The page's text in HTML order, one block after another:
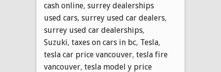
cash online, surrey dealerships
used cars, surrey used car dealers,
surrey used car dealerships,
Suzuki, taxes on cars in bc, Tesla,
tesla car price vancouver, tesla fire
vancouver, tesla model y price